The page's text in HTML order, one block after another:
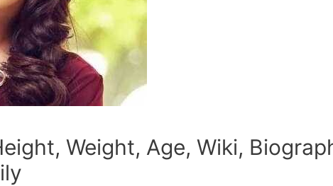
Weight, Age, Wiki,